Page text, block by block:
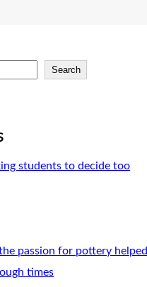
Search
students to decide too
passion for pottery helped
times